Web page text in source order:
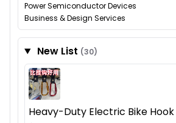
Power Semiconductor Devices
Business & Design Services
New List (30)
Heavy-Duty Electric Bike